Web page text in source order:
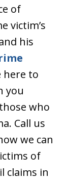
of
victim’s
his
here to
you
who
Call us
we can
of
claims in